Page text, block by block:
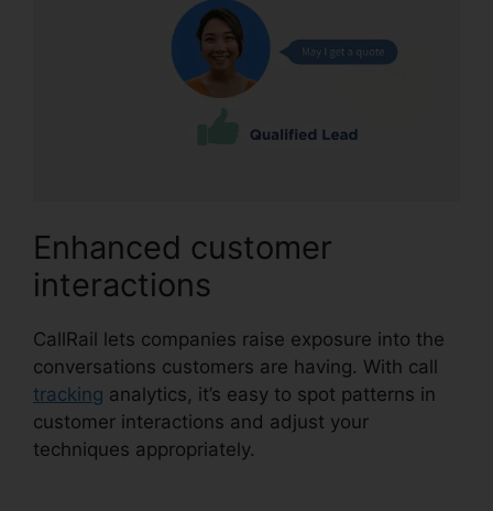
Enhanced customer
interactions
CallRail lets companies raise exposure into the
conversations customers are having. With call
tracking analytics, it’s easy to spot patterns in
customer interactions and adjust your
techniques appropriately.